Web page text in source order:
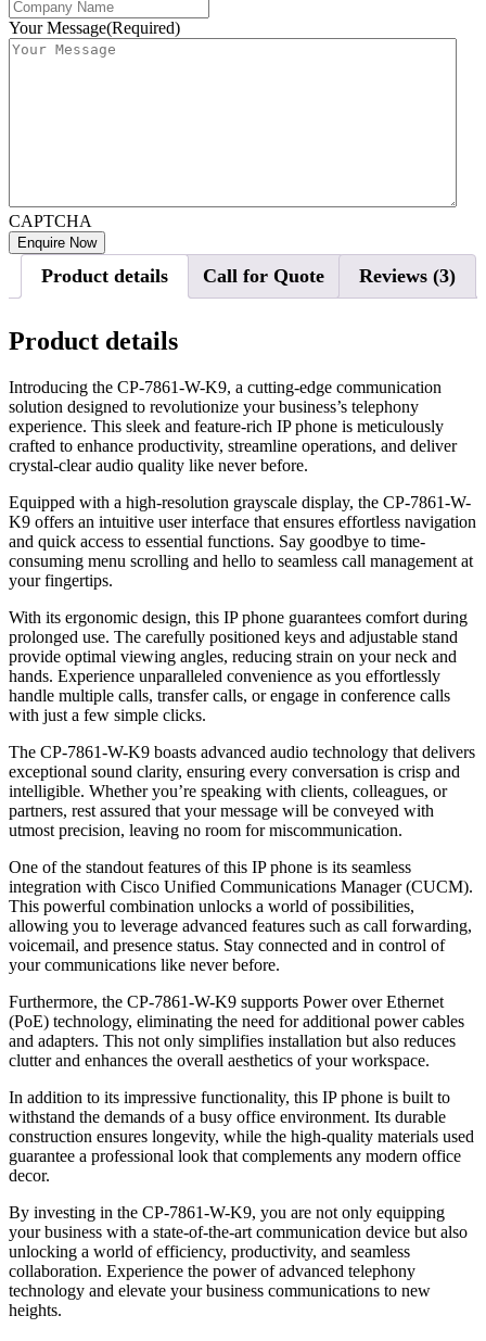
Your Message(Required)
CAPTCHA
Product details Call for Quote Reviews (3)
Product details
Introducing the CP-7861-W-K9, a cutting-edge communication
solution designed to revolutionize your business’s telephony
experience. This sleek and feature-rich IP phone is meticulously
crafted to enhance productivity, streamline operations, and deliver
crystal-clear audio quality like never before.
Equipped with a high-resolution grayscale display, the CP-7861-W-
K9 offers an intuitive user interface that ensures effortless navigation
and quick access to essential functions. Say goodbye to time-
consuming menu scrolling and hello to seamless call management at
your fingertips.
With its ergonomic design, this IP phone guarantees comfort during
prolonged use. The carefully positioned keys and adjustable stand
provide optimal viewing angles, reducing strain on your neck and
hands. Experience unparalleled convenience as you effortlessly
handle multiple calls, transfer calls, or engage in conference calls
with just a few simple clicks.
The CP-7861-W-K9 boasts advanced audio technology that delivers
exceptional sound clarity, ensuring every conversation is crisp and
intelligible. Whether you’re speaking with clients, colleagues, or
partners, rest assured that your message will be conveyed with
utmost precision, leaving no room for miscommunication.
One of the standout features of this IP phone is its seamless
integration with Cisco Unified Communications Manager (CUCM).
This powerful combination unlocks a world of possibilities,
allowing you to leverage advanced features such as call forwarding,
voicemail, and presence status. Stay connected and in control of
your communications like never before.
Furthermore, the CP-7861-W-K9 supports Power over Ethernet
(PoE) technology, eliminating the need for additional power cables
and adapters. This not only simplifies installation but also reduces
clutter and enhances the overall aesthetics of your workspace.
In addition to its impressive functionality, this IP phone is built to
withstand the demands of a busy office environment. Its durable
construction ensures longevity, while the high-quality materials used
guarantee a professional look that complements any modern office
decor.
By investing in the CP-7861-W-K9, you are not only equipping
your business with a state-of-the-art communication device but also
unlocking a world of efficiency, productivity, and seamless
collaboration. Experience the power of advanced telephony
technology and elevate your business communications to new
heights.